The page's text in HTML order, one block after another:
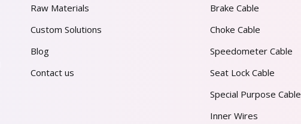
Raw Materials
Custom Solutions
Blog
Contact us
Brake Cable
Choke Cable
Speedometer Cable
Seat Lock Cable
Special Purpose Cable
Inner Wires